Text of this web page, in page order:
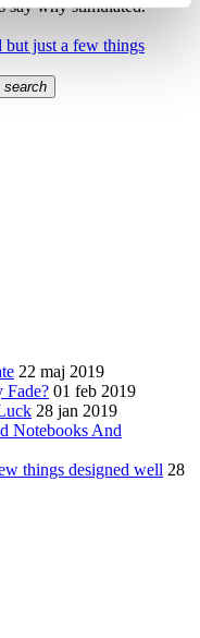
say why stimulated.
but just a few things
search
22 maj 2019
Fade? 01 feb 2019
28 jan 2019
Notebooks And
things designed well 28